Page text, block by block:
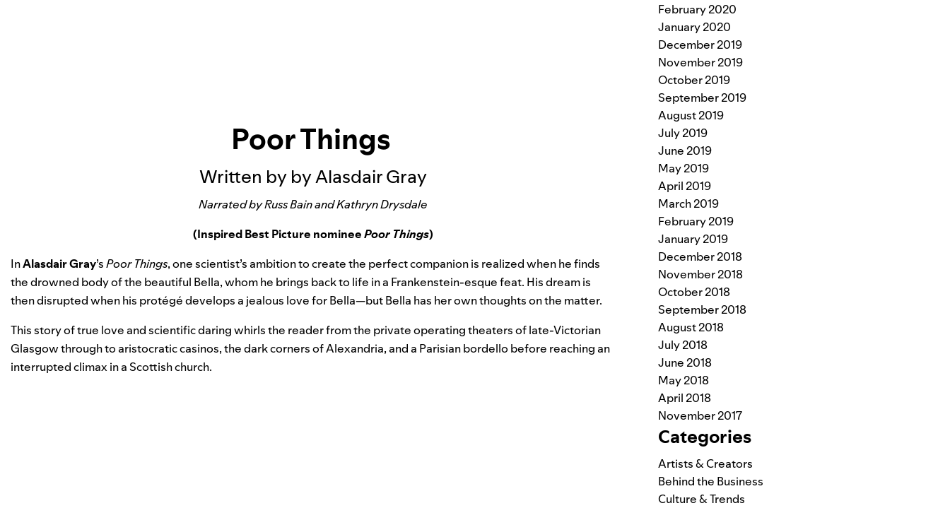
Poor Things
Written by by Alasdair Gray
Narrated by Russ Bain and Kathryn Drysdale
(Inspired Best Picture nomineePoor Things)
InAlasdair Gray’sPoor Things, one scientist’s ambition to create the perfect companion is realized when he finds
the drowned body of the beautiful Bella, whom he brings back to life in a Frankenstein-esque feat. His dream is
then disrupted when his protégé develops a jealous love for Bella—but Bella has her own thoughts on the matter.
This story of true love and scientific daring whirls the reader from the private operating theaters of late-Victorian
Glasgow through to aristocratic casinos, the dark corners of Alexandria, and a Parisian bordello before reaching an
interrupted climax in a Scottish church.
February 2020
January 2020
December 2019
November 2019
October 2019
September 2019
August 2019
July 2019
June 2019
May 2019
April 2019
March 2019
February 2019
January 2019
December 2018
November 2018
October 2018
September 2018
August 2018
July 2018
June 2018
May 2018
April 2018
November 2017
Categories
Artists & Creators
Behind the Business
Culture & Trends